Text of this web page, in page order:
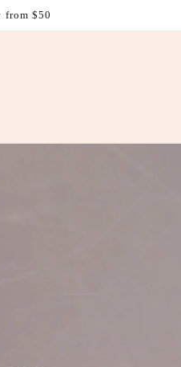
from $50